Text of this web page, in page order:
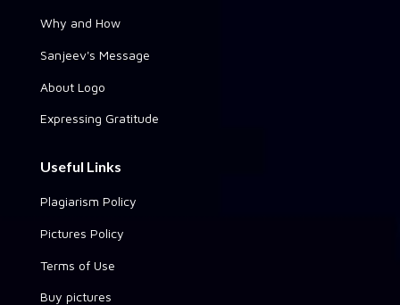
Why and How
Sanjeev's Message
About Logo
Expressing Gratitude
Useful Links
Plagiarism Policy
Pictures Policy
Terms of Use
Buy pictures